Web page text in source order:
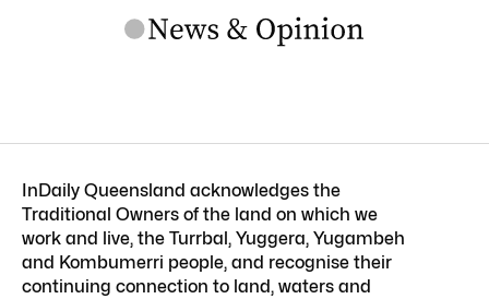
InDaily Queensland acknowledges the
Traditional Owners of the land on which we
work and live, the Turrbal, Yuggera, Yugambeh
and Kombumerri people, and recognise their
continuing connection to land, waters and